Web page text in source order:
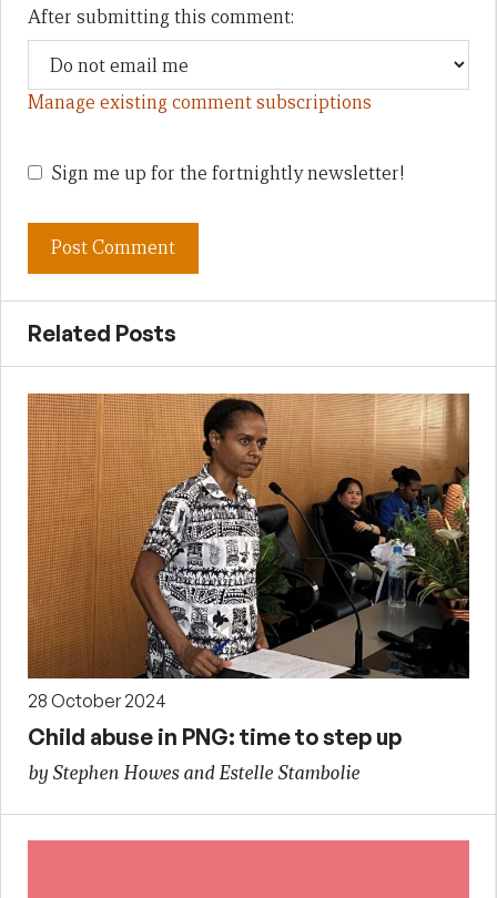
After submitting this comment:
Manage existing comment subscriptions
Sign me up for the fortnightly newsletter!
Related Posts
28 October 2024
Child abuse in PNG: time to step up
by Stephen Howes and Estelle Stambolie